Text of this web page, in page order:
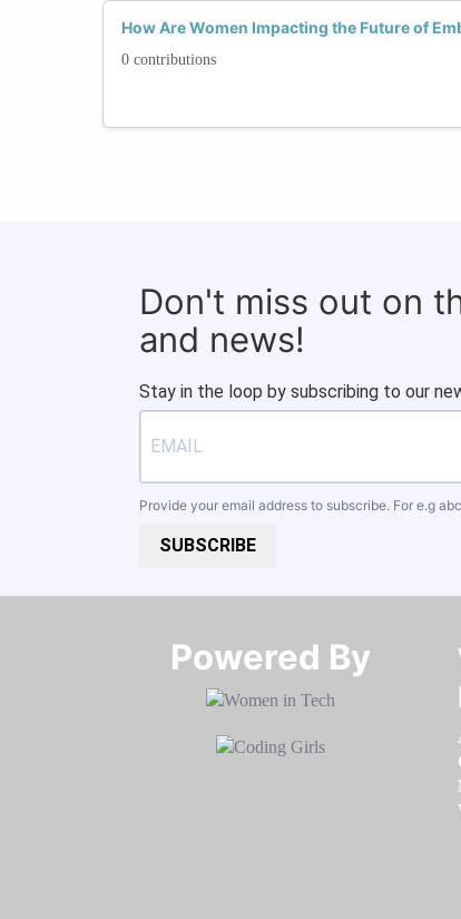
How Are Women Impacting the Future of
0 contributions
Don't miss out on
and news!
Stay in the loop by subscribing to our
Provide your email address to subscribe. For e.g
SUBSCRIBE
Powered By​​​​​​​